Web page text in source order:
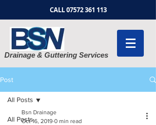
CALL07572 361 113
Drainage & Guttering Services
Post
All Posts
All Posts
Bsn Drainage
Oct 16, 2019 0 min read